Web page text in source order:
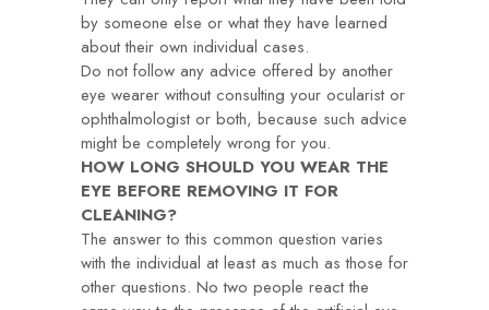
by someone else or what they have learned
about their own individual cases.
Do not follow any advice offered by another
eye wearer without consulting your ocularist or
ophthalmologist or both, because such advice
might be completely wrong for you.
HOW LONG SHOULD YOU WEAR THE
EYE BEFORE REMOVING IT FOR
CLEANING?
The answer to this common question varies
with the individual at least as much as those for
other questions. No two people react the